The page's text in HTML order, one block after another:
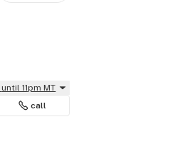
until 11pm MT
call